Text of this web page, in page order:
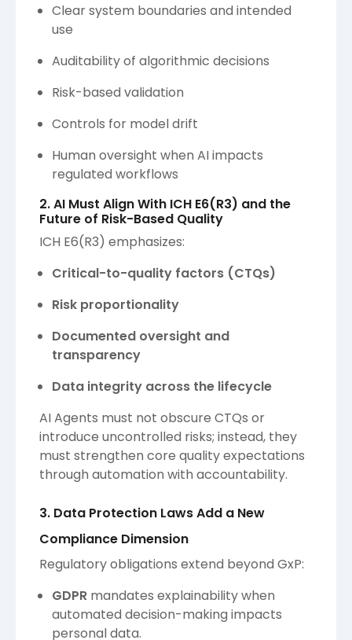
Clear system boundaries and intended
use
Auditability of algorithmic decisions
Risk-based validation
Controls for model drift
Human oversight when AI impacts
regulated workflows
2. AI Must Align With ICH E6(R3) and the
Future of Risk-Based Quality
ICH E6(R3) emphasizes:
Critical-to-quality factors (CTQs)
Risk proportionality
Documented oversight and
transparency
Data integrity across the lifecycle
AI Agents must not obscure CTQs or
introduce uncontrolled risks; instead, they
must strengthen core quality expectations
through automation with accountability.
3. Data Protection Laws Add a New
Compliance Dimension
Regulatory obligations extend beyond GxP:
GDPR mandates explainability when
automated decision-making impacts
personal data.